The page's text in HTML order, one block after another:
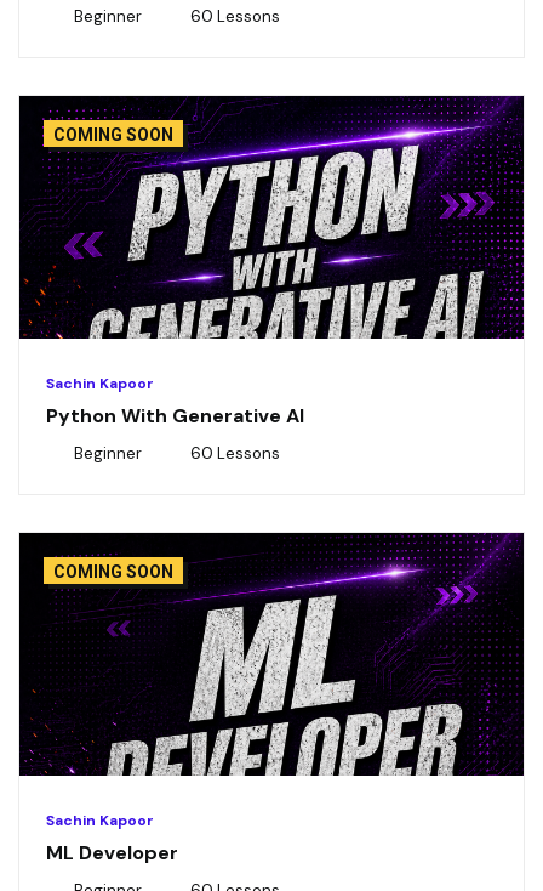
Beginner 60 Lessons
COMING SOON
Sachin Kapoor
Python With Generative AI
Beginner 60 Lessons
COMING SOON
Sachin Kapoor
ML Developer